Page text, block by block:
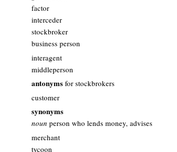
factor
interceder
stockbroker
business person
interagent
middleperson
antonyms for stockbrokers
customer
synonyms
noun person who lends money, advises
merchant
tycoon